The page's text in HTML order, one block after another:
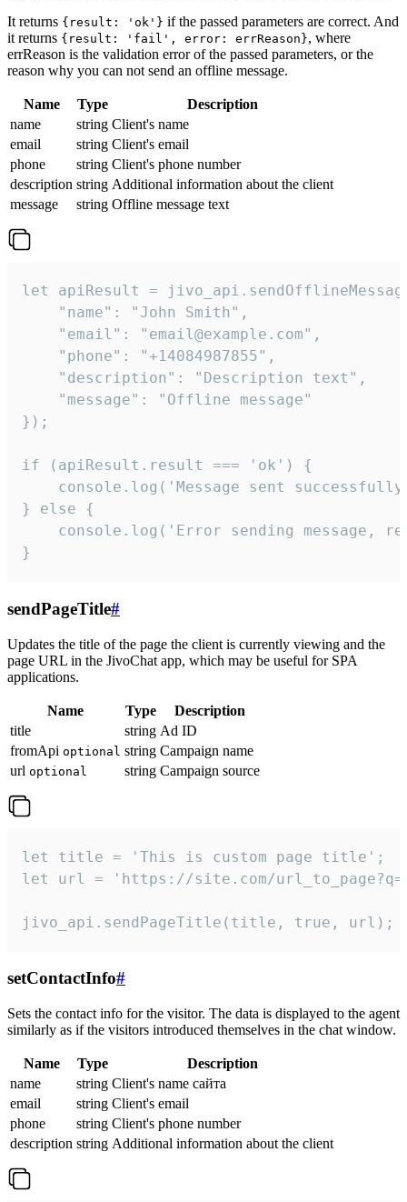
It returns {result: 'ok'} if the passed parameters are correct. And
it returns {result: 'fail', error: errReason}, where
errReason is the validation error of the passed parameters, or the
reason why you can not send an offline message.
Name Type
Description
name
string Client's name
email
string Client's email
phone
string Client's phone number
description string Additional information about the client
message
string Offline message text
let apiResult =
    "name": "John Smith",
    "email": "email@example.com",
    "phone": "+14084987855",
    "description": "Description text",
    "message": "Offline message"
});
if (apiResult.result === 'ok') {
console.log('Message sent
} else {
console.log('Error sending message,
}
sendPageTitle#
Updates the title of the page the client is currently viewing and the
page URL in the JivoChat app, which may be useful for SPA
applications.
Name Type
Description
title
string Ad ID
fromApi optional string Campaign name
url optional string Campaign source
let title = 'This is custom page title';
let url = 'https://site.com/
jivo_api.sendPageTitle(title, true, url);
setContactInfo#
Sets the contact info for the visitor. The data is displayed to the agent
similarly as if the visitors introduced themselves in the chat window.
Name Type
Description
name
string Client's name сайта
email
string Client's email
phone
string Client's phone number
description string Additional information about the client